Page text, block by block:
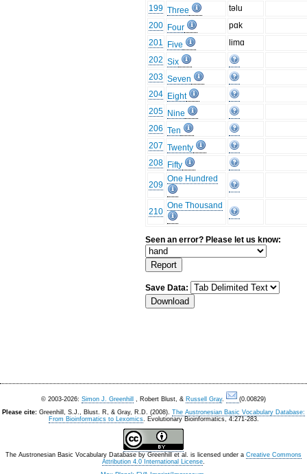
199 Three
təlu
200 Four
pɑk
201
Five
limɑ
202 Six
203 Seven
204 Eight
205 Nine
206 Ten
207 Twenty
208 Fifty
209
One Hundred
210
One Thousand
Seen an error? Please let us know:
Save Data:
© 2003-2026: Simon J. Greenhill , Robert Blust, & Russell Gray.
(0.00829)
Please cite: Greenhill, S.J., Blust. R, & Gray, R.D. (2008). The Austronesian Basic Vocabulary Database:
From Bioinformatics to Lexomics. Evolutionary Bioinformatics, 4:271-283.
The Austronesian Basic Vocabulary Database by Greenhill et al. is licensed under a Creative Commons
Attribution 4.0 International License.